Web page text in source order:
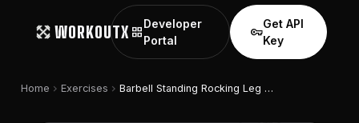
WORKOUTX grid_view
Developer
Portal
vpn_key
Get API
Key
Home chevron_right Exercises chevron_right Barbell Standing Rocking Leg Calf Raise